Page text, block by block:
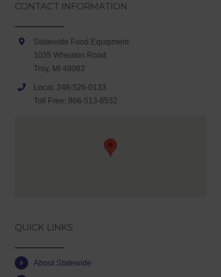
CONTACT INFORMATION
Statewide Food Equipment
1035 Wheaton Road
Troy, MI 48083
Local: 248-526-0133
Toll Free: 866-513-6532
QUICK LINKS
About Statewide